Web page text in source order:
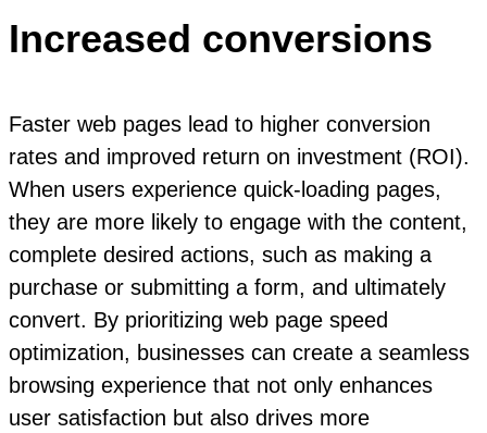
Increased conversions
Faster web pages lead to higher conversion
rates and improved return on investment (ROI).
When users experience quick-loading pages,
they are more likely to engage with the content,
complete desired actions, such as making a
purchase or submitting a form, and ultimately
convert. By prioritizing web page speed
optimization, businesses can create a seamless
browsing experience that not only enhances
user satisfaction but also drives more